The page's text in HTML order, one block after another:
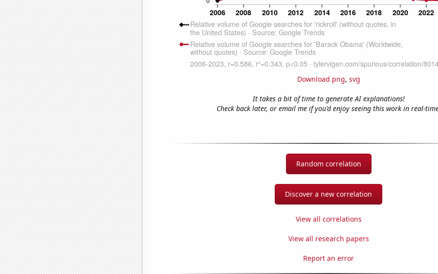
Download png, svg
It takes a bit of time to generate AI explanations!
Check back later, or email me if you'd enjoy seeing this work in real-
Random correlation
Discover a new correlation
View all correlations
View all research papers
Report an error